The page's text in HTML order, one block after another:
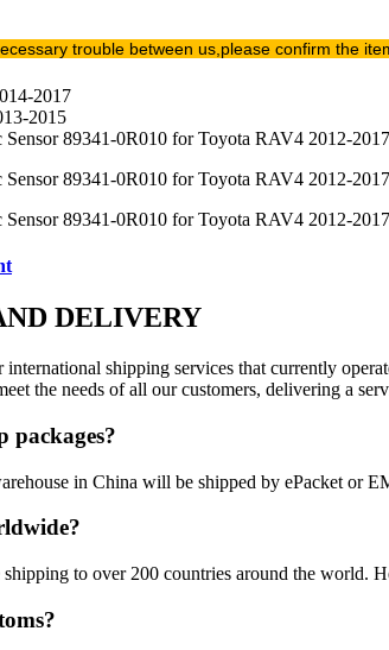
trouble between us,please confirm the
2017
2015
DELIVERY
international shipping services that currently
the needs of all our customers, delivering a
packages?
in China will be shipped by ePacket or
to over 200 countries around the world.